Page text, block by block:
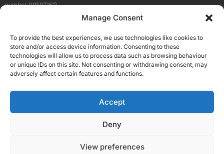
Manage Consent
To provide the best experiences, we use technologies like cookies to
store and/or access device information. Consenting to these
technologies will allow us to process data such as browsing behaviour
or unique IDs on this site. Not consenting or withdrawing consent, may
adversely affect certain features and functions.
Accept
Deny
View preferences
number 09597161).
Terms About Us
Our Brand Sites
Scottish Business News
High Growth Scotland
Silicon Scotland
Follow Us
© 2026 Union Media